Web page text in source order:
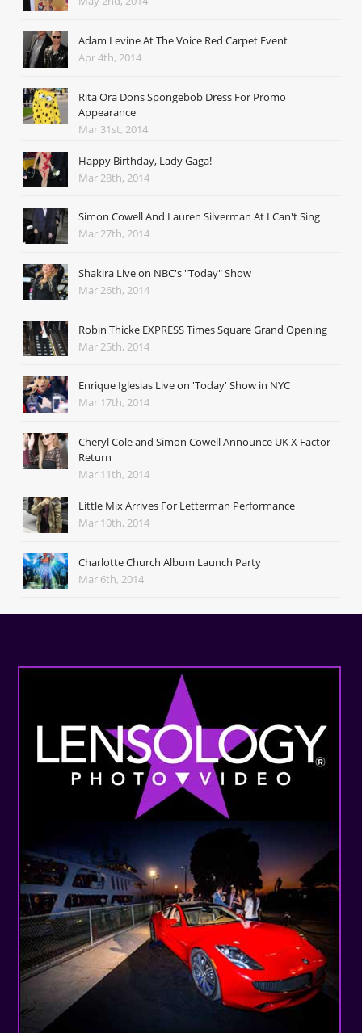
Adam Levine At The Voice Red Carpet Event
Apr 4th, 2014
Rita Ora Dons Spongebob Dress For Promo
Appearance
Mar 31st, 2014
Happy Birthday, Lady Gaga!
Mar 28th, 2014
Simon Cowell And Lauren Silverman At I Can't Sing
Mar 27th, 2014
Shakira Live on NBC's "Today" Show
Mar 26th, 2014
Robin Thicke EXPRESS Times Square Grand Opening
Mar 25th, 2014
Enrique Iglesias Live on 'Today' Show in NYC
Mar 17th, 2014
Cheryl Cole and Simon Cowell Announce UK X Factor
Return
Mar 11th, 2014
Little Mix Arrives For Letterman Performance
Mar 10th, 2014
Charlotte Church Album Launch Party
Mar 6th, 2014